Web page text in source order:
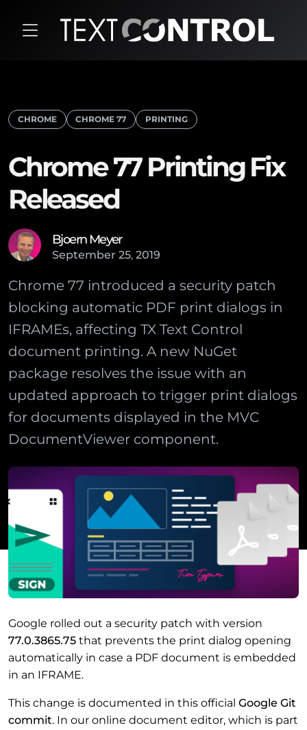
CHROME CHROME 77 PRINTING
Chrome 77 Printing Fix
Released
Bjoern Meyer
September 25, 2019
Chrome 77 introduced a security patch
blocking automatic PDF print dialogs in
IFRAMEs, affecting TX Text Control
document printing. A new NuGet
package resolves the issue with an
updated approach to trigger print dialogs
for documents displayed in the MVC
DocumentViewer component.
Google rolled out a security patch with version
77.0.3865.75 that prevents the print dialog opening
automatically in case a PDF document is embedded
in an IFRAME.
This change is documented in this official Google Git
commit. In our online document editor, which is part